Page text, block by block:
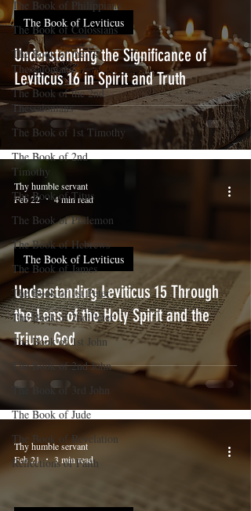
The Book of Philippians
The Book of Colossians
The Book of the 1st
Thessalonians
The Book of the 2nd
Thessalonians
The Book of 1st Timothy
The Book of 2nd
Timothy
The Book of Titus
The Book of Philemon
The Book of Hebrews
The Book of James
The Book of 1st Peter
The Book of 2nd Peter
The Book of 1st John
The Book of 2nd John
The Book of 3rd John
The Book of Jude
The Book of Revelation
Reflections of Faith
Understanding the Significance of
Leviticus 16 in Spirit and Truth
The Book of Leviticus
Understanding Leviticus 15 Through
the Lens of the Holy Spirit and the
Triune God
The Book of Leviticus
Thy humble servant
Feb 22
4 min read
Thy humble servant
Feb 21
3 min read